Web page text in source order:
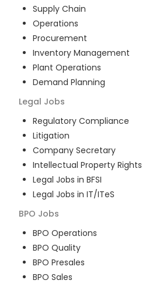
Supply Chain
Operations
Procurement
Inventory Management
Plant Operations
Demand Planning
Legal Jobs
Regulatory Compliance
Litigation
Company Secretary
Intellectual Property Rights
Legal Jobs in BFSI
Legal Jobs in IT/ITeS
BPO Jobs
BPO Operations
BPO Quality
BPO Presales
BPO Sales